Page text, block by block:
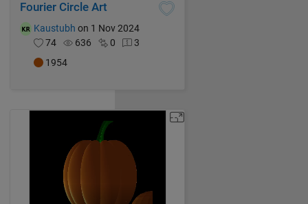
Fourier Circle Art
Kaustubh on 1 Nov 2024
74
636 0
3
1954